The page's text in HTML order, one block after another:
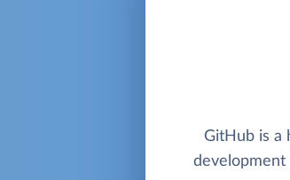
GitHub is a
development